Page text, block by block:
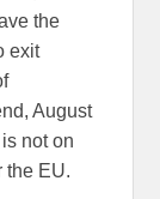
the
exit
August
not on
the EU.